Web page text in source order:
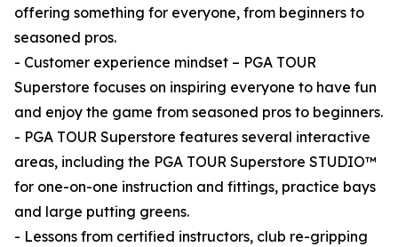
offering something for everyone, from beginners to
seasoned pros.
- Customer experience mindset – PGA TOUR
Superstore focuses on inspiring everyone to have fun
and enjoy the game from seasoned pros to beginners.
- PGA TOUR Superstore features several interactive
areas, including the PGA TOUR Superstore STUDIO™
for one-on-one instruction and fittings, practice bays
and large putting greens.
- Lessons from certified instructors, club re-gripping